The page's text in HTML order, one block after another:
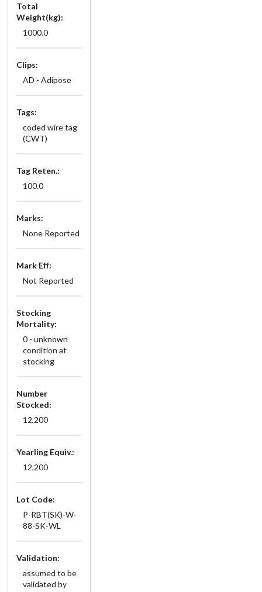
Total
Weight(kg):
1000.0
Clips:
AD - Adipose
Tags:
coded wire tag
(CWT)
Tag Reten.:
100.0
Marks:
None Reported
Mark Eff:
Not Reported
Stocking
Mortality:
0 - unknown
condition at
stocking
Number
Stocked:
12,200
Yearling Equiv.:
12,200
Lot Code:
P-RBT(SK)-W-
88-SK-WL
Validation:
assumed to be
validated by